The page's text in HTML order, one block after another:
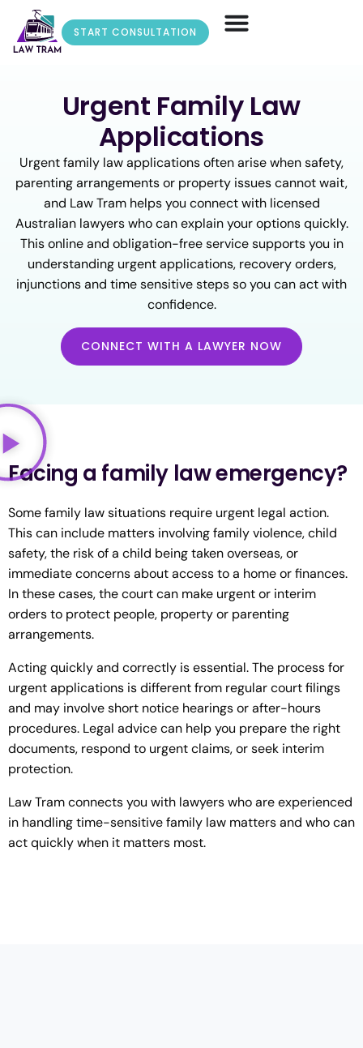
START CONSULTATION
Urgent Family Law
Applications
Urgent family law applications often arise when safety,
parenting arrangements or property issues cannot wait,
and Law Tram helps you connect with licensed
Australian lawyers who can explain your options quickly.
This online and obligation-free service supports you in
understanding urgent applications, recovery orders,
injunctions and time sensitive steps so you can act with
confidence.
CONNECT WITH A LAWYER NOW
Facing a family law emergency?
Some family law situations require urgent legal action.
This can include matters involving family violence, child
safety, the risk of a child being taken overseas, or
immediate concerns about access to a home or finances.
In these cases, the court can make urgent or interim
orders to protect people, property or parenting
arrangements.
Acting quickly and correctly is essential. The process for
urgent applications is different from regular court filings
and may involve short notice hearings or after-hours
procedures. Legal advice can help you prepare the right
documents, respond to urgent claims, or seek interim
protection.
Law Tram connects you with lawyers who are experienced
in handling time-sensitive family law matters and who can
act quickly when it matters most.